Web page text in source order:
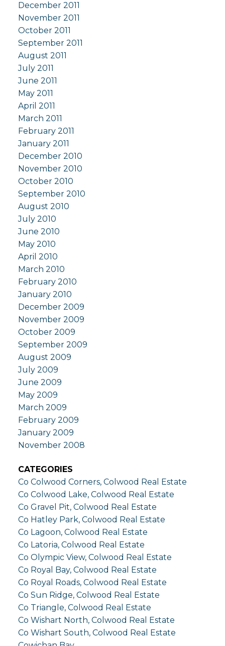
December 2011
November 2011
October 2011
September 2011
August 2011
July 2011
June 2011
May 2011
April 2011
March 2011
February 2011
January 2011
December 2010
November 2010
October 2010
September 2010
August 2010
July 2010
June 2010
May 2010
April 2010
March 2010
February 2010
January 2010
December 2009
November 2009
October 2009
September 2009
August 2009
July 2009
June 2009
May 2009
March 2009
February 2009
January 2009
November 2008
CATEGORIES
Co Colwood Corners, Colwood Real Estate
Co Colwood Lake, Colwood Real Estate
Co Gravel Pit, Colwood Real Estate
Co Hatley Park, Colwood Real Estate
Co Lagoon, Colwood Real Estate
Co Latoria, Colwood Real Estate
Co Olympic View, Colwood Real Estate
Co Royal Bay, Colwood Real Estate
Co Royal Roads, Colwood Real Estate
Co Sun Ridge, Colwood Real Estate
Co Triangle, Colwood Real Estate
Co Wishart North, Colwood Real Estate
Co Wishart South, Colwood Real Estate